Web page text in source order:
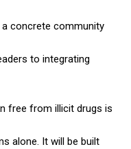
a concrete community
to integrating
free from illicit drugs is
alone. It will be built